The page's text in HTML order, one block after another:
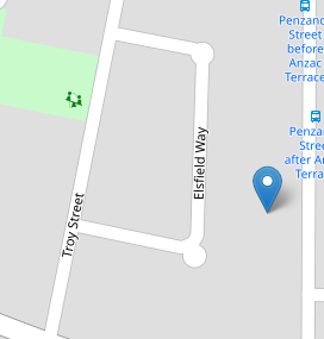
Just Listed! Easy
Prime Location -
Home or
35A Penzance